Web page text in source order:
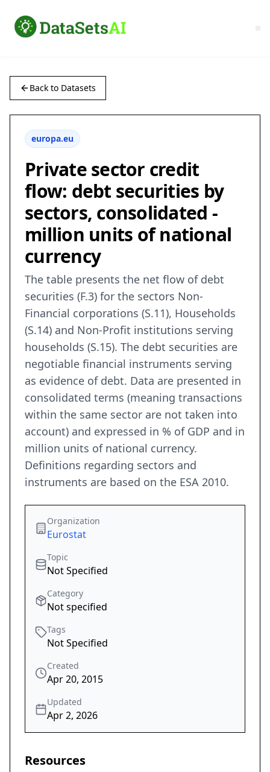
Back to Datasets
europa.eu
Private sector credit
flow: debt securities by
sectors, consolidated -
million units of national
currency
The table presents the net flow of debt
securities (F.3) for the sectors Non-
Financial corporations (S.11), Households
(S.14) and Non-Profit institutions serving
households (S.15). The debt securities are
negotiable financial instruments serving
as evidence of debt. Data are presented in
consolidated terms (meaning transactions
within the same sector are not taken into
account) and expressed in % of GDP and in
million units of national currency.
Definitions regarding sectors and
instruments are based on the ESA 2010.
Organization
Eurostat
Topic
Not Specified
Category
Not specified
Tags
Not Specified
Created
Apr 20, 2015
Updated
Apr 2, 2026
Resources